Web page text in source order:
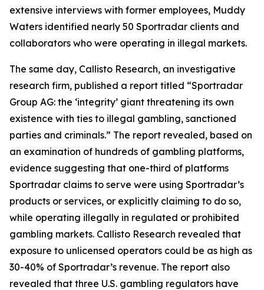
extensive interviews with former employees, Muddy
Waters identified nearly 50 Sportradar clients and
collaborators who were operating in illegal markets.
The same day, Callisto Research, an investigative
research firm, published a report titled “Sportradar
Group AG: the ‘integrity’ giant threatening its own
existence with ties to illegal gambling, sanctioned
parties and criminals.” The report revealed, based on
an examination of hundreds of gambling platforms,
evidence suggesting that one-third of platforms
Sportradar claims to serve were using Sportradar’s
products or services, or explicitly claiming to do so,
while operating illegally in regulated or prohibited
gambling markets. Callisto Research revealed that
exposure to unlicensed operators could be as high as
30-40% of Sportradar’s revenue. The report also
revealed that three U.S. gambling regulators have